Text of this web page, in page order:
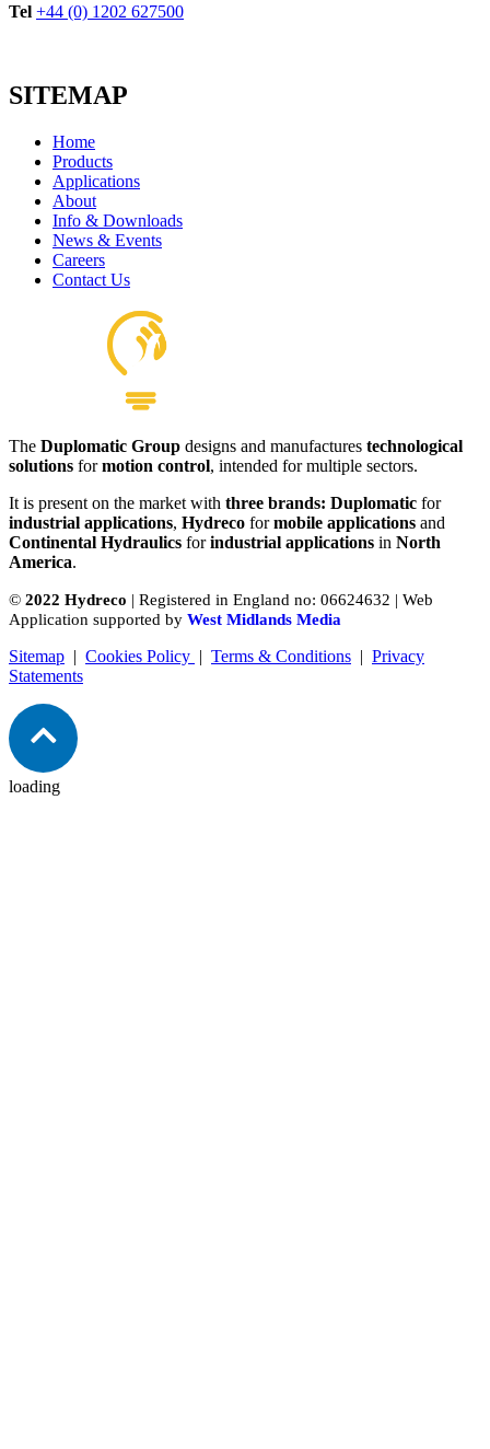
Tel +44 (0) 1202 627500
SITEMAP
Home
Products
Applications
About
Info & Downloads
News & Events
Careers
Contact Us
The Duplomatic Group designs and manufactures technological
solutions formotion control, intended for multiple sectors.
It is present on the market with three brands: Duplomatic for
industrial applications, Hydreco formobile applications and
Continental Hydraulics forindustrial applications in North
America.
© 2022 Hydreco | Registered in England no: 06624632 | Web
Application supported by West Midlands Media
Sitemap | Cookies Policy | Terms & Conditions | Privacy
Statements
loading